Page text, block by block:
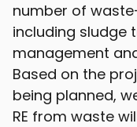
number of
including sludge
management
Based on the
being planned,
RE from waste